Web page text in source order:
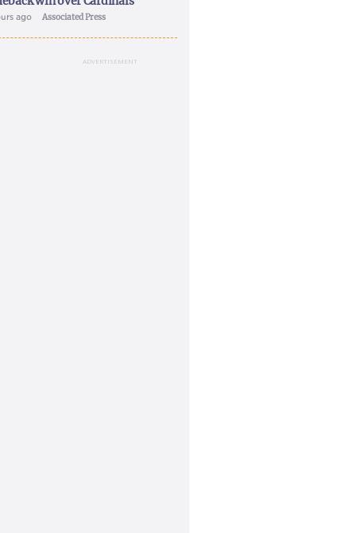
ago Associated Press
ADVERTISEMENT